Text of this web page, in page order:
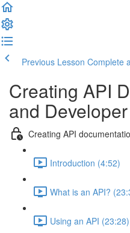
Previous Lesson Complete
Creating API
and
Creating API
Introduction (4:52)
What is an API?
Using an API (23:28)